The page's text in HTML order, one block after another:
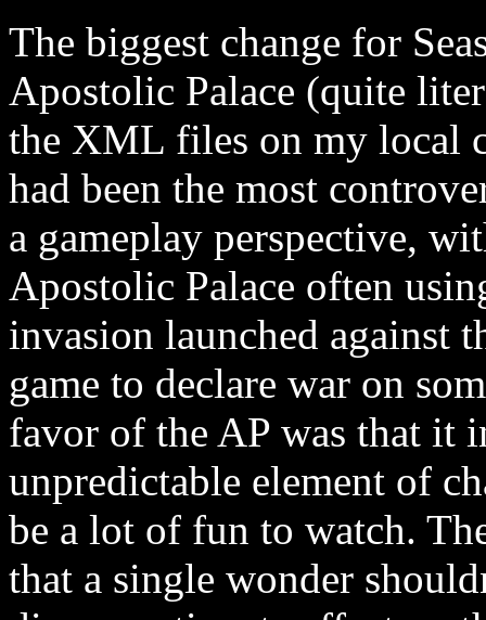
The biggest change for
Apostolic Palace (quite
the XML files on my local
had been the most
a gameplay perspective,
Apostolic Palace often
invasion launched against
game to declare war on
favor of the AP was that it
unpredictable element of
be a lot of fun to watch.
that a single wonder